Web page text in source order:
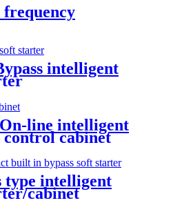
frequency
intelligent
line intelligent
cabinet
type intelligent
cabinet